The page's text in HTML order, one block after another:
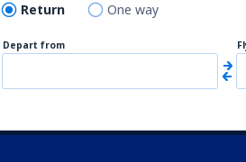
Return One way
Depart from